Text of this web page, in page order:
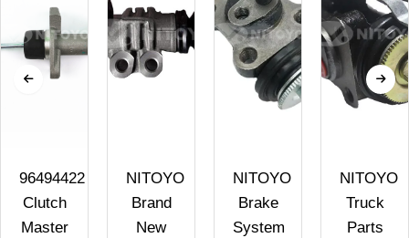
96494422
Clutch
Master
NITOYO
Brand
New
NITOYO
Brake
System
NITOYO
Truck
Parts